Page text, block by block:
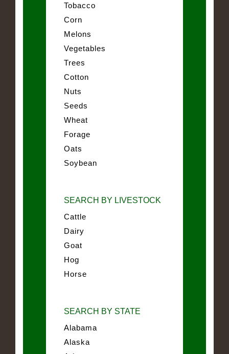
Tobacco
Corn
Melons
Vegetables
Trees
Cotton
Nuts
Seeds
Wheat
Forage
Oats
Soybean
SEARCH BY LIVESTOCK
Cattle
Dairy
Goat
Hog
Horse
SEARCH BY STATE
Alabama
Alaska